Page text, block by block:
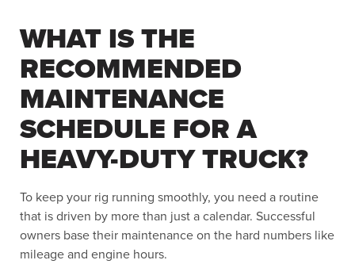
WHAT IS THE
RECOMMENDED
MAINTENANCE
SCHEDULE FOR A
HEAVY-DUTY TRUCK?
To keep your rig running smoothly, you need a routine
that is driven by more than just a calendar. Successful
owners base their maintenance on the hard numbers like
mileage and engine hours.